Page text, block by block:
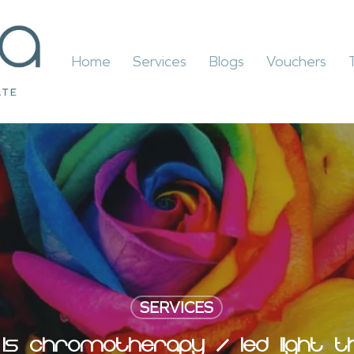
Home Services Blogs Vouchers
SERVICES
CHROMOTHERAPY / LED LIGHT